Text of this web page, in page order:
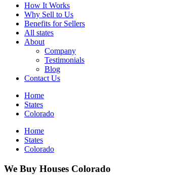
How It Works
Why Sell to Us
Benefits for Sellers
All states
About
Company
Testimonials
Blog
Contact Us
Home
States
Colorado
Home
States
Colorado
We Buy Houses Colorado